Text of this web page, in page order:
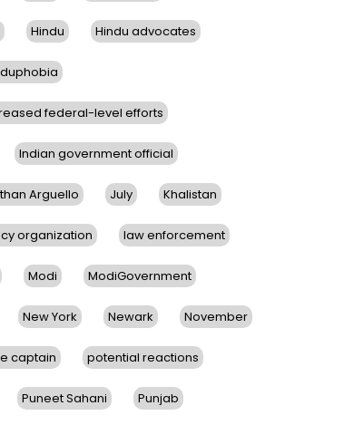
Hindu Hindu advocates
federal-level efforts
Indian government official
Arguello July Khalistan
organization law enforcement
Modi ModiGovernment
New York Newark November
captain potential reactions
Puneet Sahani Punjab